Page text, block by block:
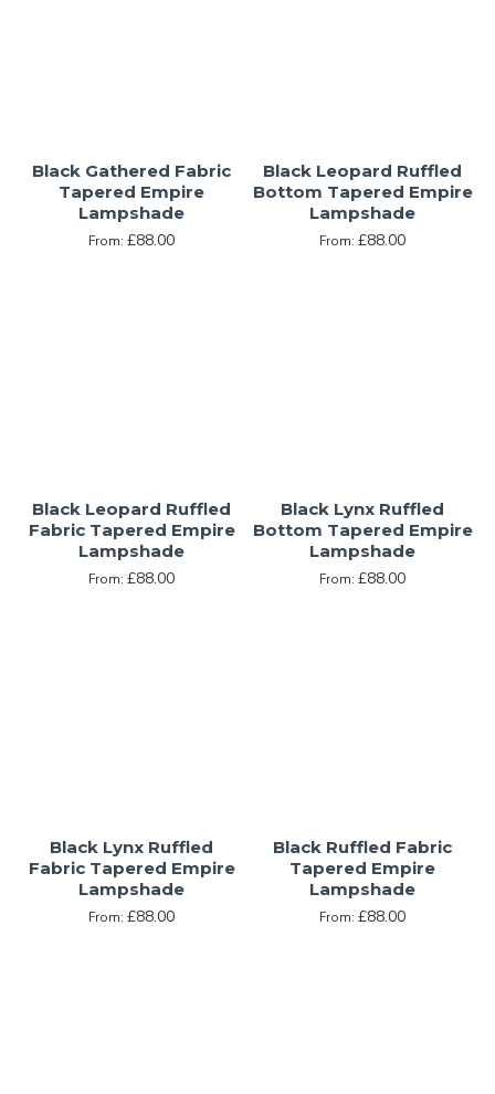
Black Gathered Fabric
Tapered Empire
Lampshade
From:£88.00
Black Leopard Ruffled
Bottom Tapered Empire
Lampshade
From:£88.00
Black Leopard Ruffled
Fabric Tapered Empire
Lampshade
From:£88.00
Black Lynx Ruffled
Bottom Tapered Empire
Lampshade
From:£88.00
Black Lynx Ruffled
Fabric Tapered Empire
Lampshade
From:£88.00
Black Ruffled Fabric
Tapered Empire
Lampshade
From:£88.00